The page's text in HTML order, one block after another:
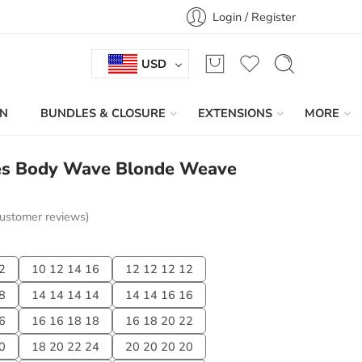
Login / Register
USD
BUNDLES & CLOSURE EXTENSIONS MORE
Body Wave Blonde Weave
reviews)
10 12 14 16
12 12 12 12
14 14 14 14
14 14 16 16
16 16 18 18
16 18 20 22
18 20 22 24
20 20 20 20